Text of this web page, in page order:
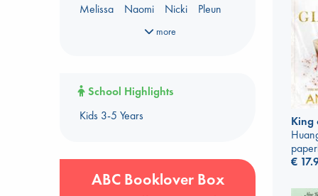
King
€
Dark Academia
Heartstopper Universe
Jouke & Julia's Detective Agency
Magic Schools
Mythology Retellings
Plagues & Pandemics (fiction)
Pre-order now!
Melissa
Naomi Nicki
Pleun
Shirley Sigrid
ABC Staff Picks - season 2
ABC Staff Picks - season 3
ABC Staff Picks - season 4
more
School Highlights
Kids 3-5 Years
ABC Booklover Box